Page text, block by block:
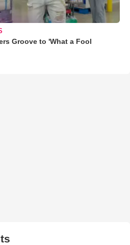
Groove to 'What a Fool